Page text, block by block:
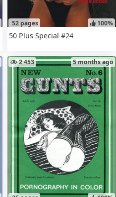
52 pages 100%
50 Plus Special #24
2 453 5 months ago